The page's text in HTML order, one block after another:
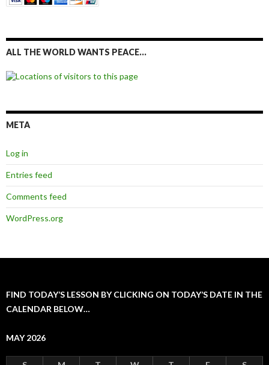
ALL THE WORLD WANTS PEACE…
META
Log in
Entries feed
Comments feed
WordPress.org
FIND TODAY’S LESSON BY CLICKING ON TODAY’S DATE IN THE
CALENDAR BELOW…
MAY 2026